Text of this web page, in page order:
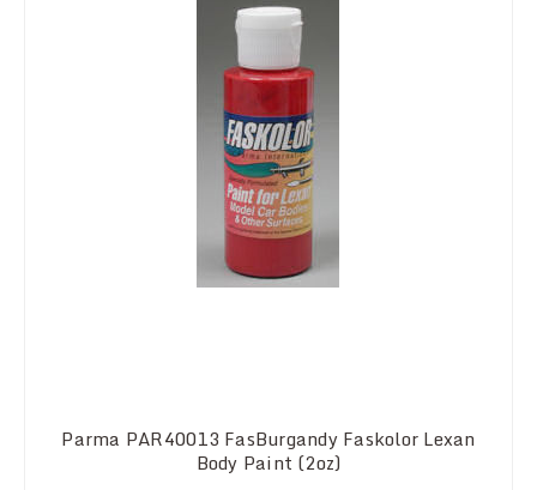
Parma PAR40013 FasBurgandy Faskolor Lexan
Body Paint (2oz)